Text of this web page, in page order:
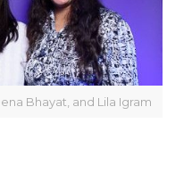
Bhayat, and Lila Igram